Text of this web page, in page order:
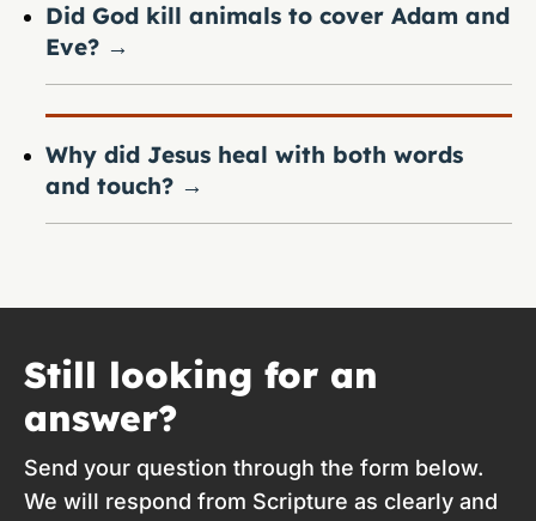
Did God kill animals to cover Adam and
Eve? →
Why did Jesus heal with both words
and touch? →
Still looking for an
answer?
Send your question through the form below.
We will respond from Scripture as clearly and